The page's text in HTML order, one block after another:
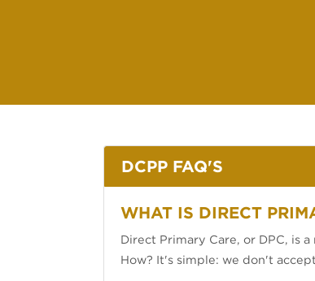
DCPP FAQ'S
WHAT IS DIRECT
Direct Primary Care, or DPC, is
How? It's simple: we don't